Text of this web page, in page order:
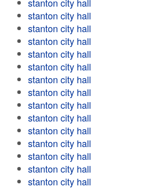
stanton city hall
stanton city hall
stanton city hall
stanton city hall
stanton city hall
stanton city hall
stanton city hall
stanton city hall
stanton city hall
stanton city hall
stanton city hall
stanton city hall
stanton city hall
stanton city hall